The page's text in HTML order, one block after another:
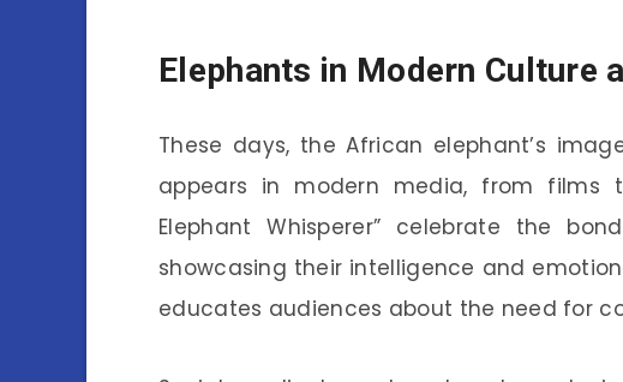
Elephants in Modern Culture
These days, the African elephant’s
appears in modern media, from films
Elephant Whisperer” celebrate the
showcasing their intelligence and
educates audiences about the need for